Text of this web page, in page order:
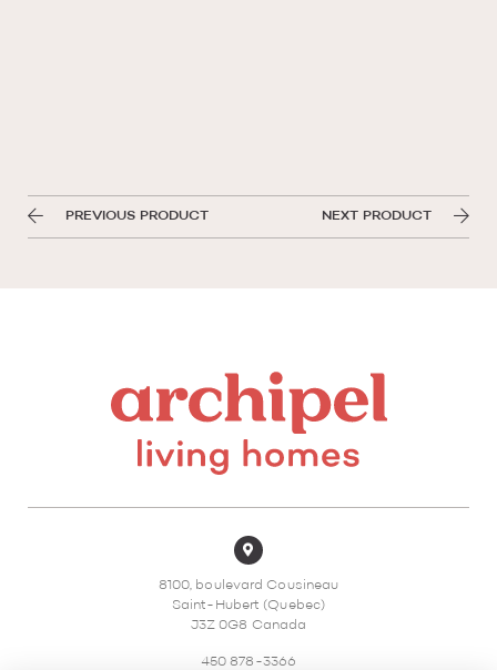
PREVIOUS PRODUCT NEXT PRODUCT
8100, boulevard Cousineau
Saint-Hubert (Quebec)
J3Z 0G8 Canada
450 878-3366